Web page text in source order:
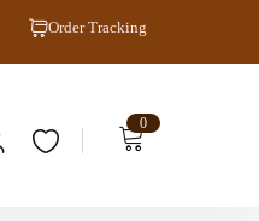
Order Tracking
0